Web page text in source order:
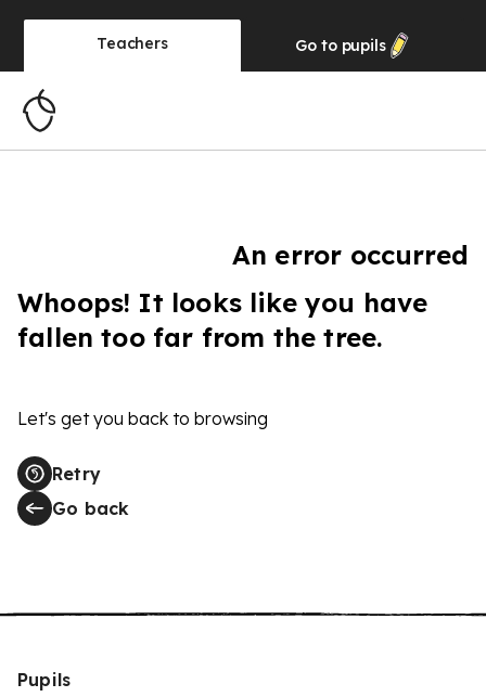
Teachers Go to pupils
An error occurred
Whoops! It looks like you have
fallen too far from the tree.
Let's get you back to browsing
Retry
Go back
Pupils